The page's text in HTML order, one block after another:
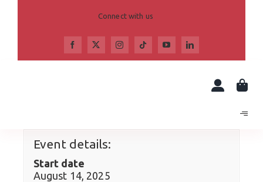
Connect with us
Event details:
Start date
August 14, 2025